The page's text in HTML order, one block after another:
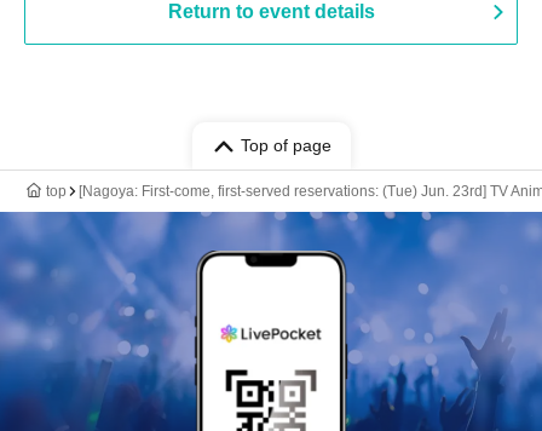
Return to event details
Top of page
top [Nagoya: First-come, first-served reservations: (Tue) Jun. 23rd] TV